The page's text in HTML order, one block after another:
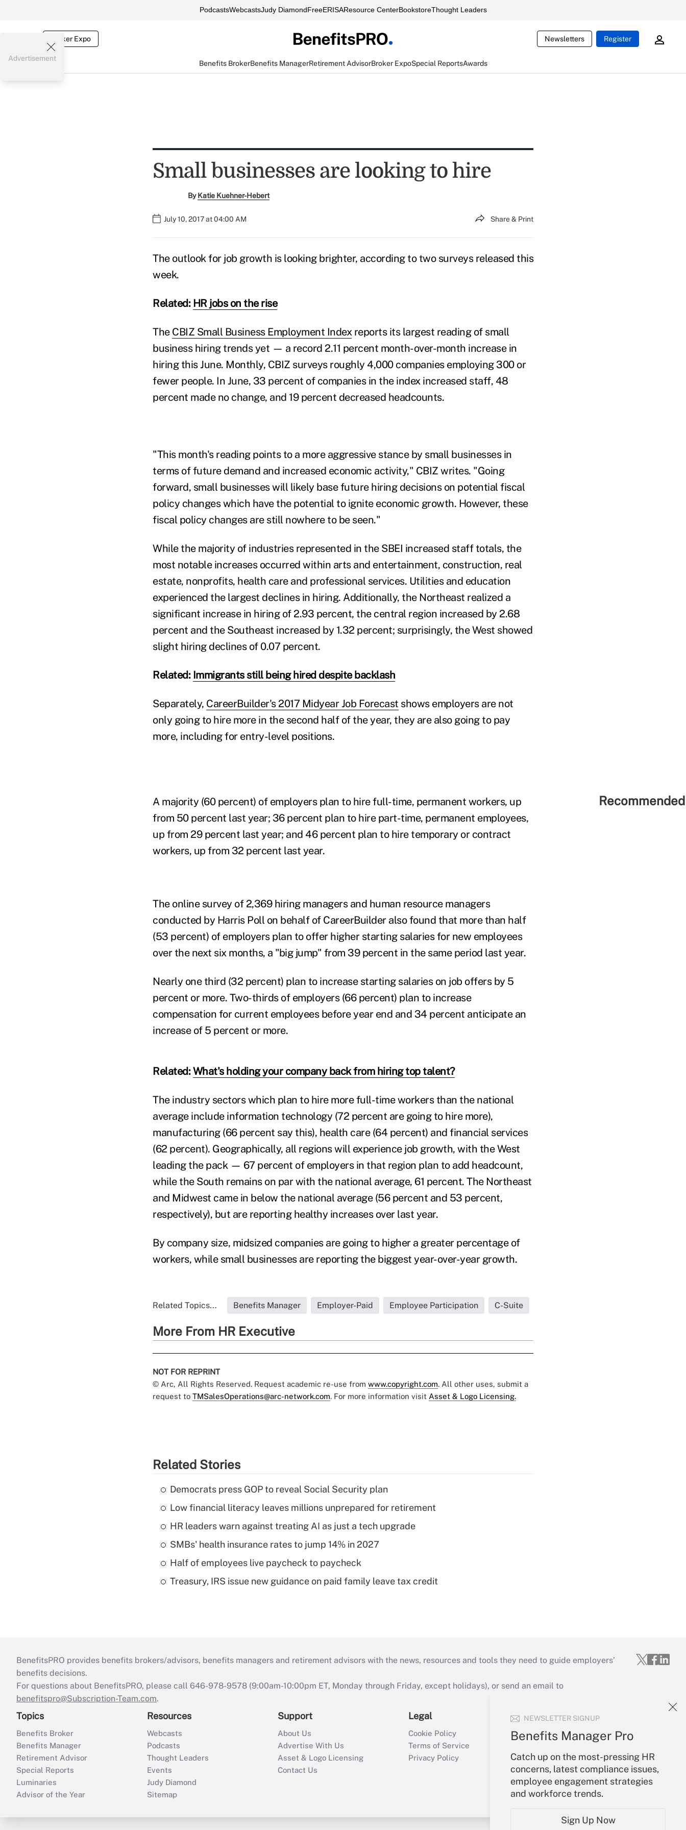
PodcastsWebcastsJudy DiamondFreeERISAResource CenterBookstoreThought Leaders
Broker Expo Newsletters Register
Benefits BrokerBenefits ManagerRetirement AdvisorBroker ExpoSpecial ReportsAwards
NEWSLETTER SIGNUP
Benefits Manager Pro
Catch up on the most-pressing HR
concerns, latest compliance issues,
employee engagement strategies
and workforce trends.
Sign Up Now
Advertisement
Small businesses are looking to hire
ByKatie Kuehner-Hebert
July 10, 2017 at 04:00 AM Share & Print
The outlook for job growth is looking brighter, according to two surveys released this
week.
Related: HR jobs on the rise
The CBIZ Small Business Employment Indexreports its largest reading of small
business hiring trends yet — a record 2.11 percent month-over-month increase in
hiring this June. Monthly, CBIZ surveys roughly 4,000 companies employing 300 or
fewer people. In June, 33 percent of companies in the index increased staff, 48
percent made no change, and 19 percent decreased headcounts.
"This month's reading points to a more aggressive stance by small businesses in
terms of future demand and increased economic activity," CBIZ writes. "Going
forward, small businesses will likely base future hiring decisions on potential fiscal
policy changes which have the potential to ignite economic growth. However, these
fiscal policy changes are still nowhere to be seen."
While the majority of industries represented in the SBEI increased staff totals, the
most notable increases occurred within arts and entertainment, construction, real
estate, nonprofits, health care and professional services. Utilities and education
experienced the largest declines in hiring. Additionally, the Northeast realized a
significant increase in hiring of 2.93 percent, the central region increased by 2.68
percent and the Southeast increased by 1.32 percent; surprisingly, the West showed
slight hiring declines of 0.07 percent.
Related: Immigrants still being hired despite backlash
Separately, CareerBuilder's 2017 Midyear Job Forecast shows employers are not
only going to hire more in the second half of the year, they are also going to pay
more, including for entry-level positions.
A majority (60 percent) of employers plan to hire full-time, permanent workers, up
from 50 percent last year; 36 percent plan to hire part-time, permanent employees,
up from 29 percent last year; and 46 percent plan to hire temporary or contract
workers, up from 32 percent last year.
The online survey of 2,369 hiring managers and human resource managers
conducted by Harris Poll on behalf of CareerBuilder also found that more than half
(53 percent) of employers plan to offer higher starting salaries for new employees
over the next six months, a "big jump" from 39 percent in the same period last year.
Nearly one third (32 percent) plan to increase starting salaries on job offers by 5
percent or more. Two-thirds of employers (66 percent) plan to increase
compensation for current employees before year end and 34 percent anticipate an
increase of 5 percent or more.
Related:What's holding your company back from hiring top talent?
The industry sectors which plan to hire more full-time workers than the national
average include information technology (72 percent are going to hire more),
manufacturing (66 percent say this), health care (64 percent) and financial services
(62 percent). Geographically, all regions will experience job growth, with the West
leading the pack — 67 percent of employers in that region plan to add headcount,
while the South remains on par with the national average, 61 percent. The Northeast
and Midwest came in below the national average (56 percent and 53 percent,
respectively), but are reporting healthy increases over last year.
By company size, midsized companies are going to higher a greater percentage of
workers, while small businesses are reporting the biggest year-over-year growth.
Related Topics... Benefits Manager Employer-Paid Employee Participation C-Suite
More From HR Executive
NOT FOR REPRINT
© Arc, All Rights Reserved. Request academic re-use from www.copyright.com. All other uses, submit a
request to TMSalesOperations@arc-network.com. For more information visit Asset & Logo Licensing.
Related Stories
Democrats press GOP to reveal Social Security plan
Low financial literacy leaves millions unprepared for retirement
HR leaders warn against treating AI as just a tech upgrade
SMBs' health insurance rates to jump 14% in 2027
Half of employees live paycheck to paycheck
Treasury, IRS issue new guidance on paid family leave tax credit
BenefitsPRO provides benefits brokers/advisors, benefits managers and retirement advisors with the news, resources and tools they need to guide employers’
benefits decisions.
For questions about BenefitsPRO, please call 646-978-9578 (9:00am-10:00pm ET, Monday through Friday, except holidays), or send an email to
benefitspro@Subscription-Team.com.
Topics
Benefits Broker
Benefits Manager
Retirement Advisor
Special Reports
Luminaries
Advisor of the Year
Resources
Webcasts
Podcasts
Thought Leaders
Events
Judy Diamond
Sitemap
Support
About Us
Advertise With Us
Asset & Logo Licensing
Contact Us
Legal
Cookie Policy
Terms of Service
Privacy Policy
Your Account
Sign In
Create Account
Forgot Password
My Newsletters